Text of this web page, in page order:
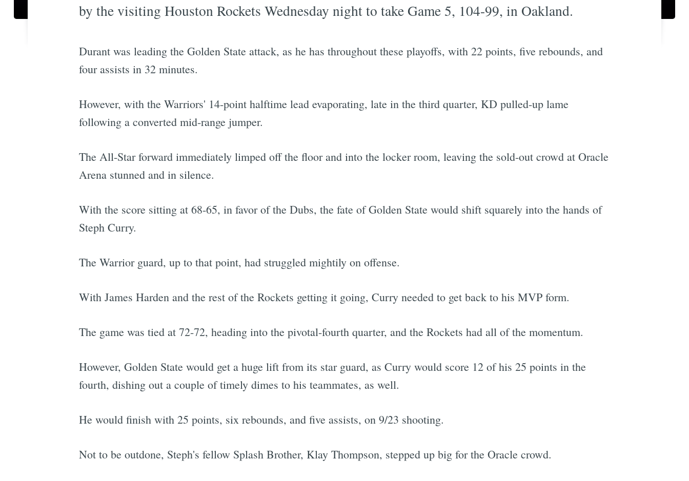
by the visiting Houston Rockets Wednesday night to take Game 5, 104-99, in Oakland.
Durant was leading the Golden State attack, as he has throughout these playoffs, with 22 points, five rebounds, and
four assists in 32 minutes.
However, with the Warriors' 14-point halftime lead evaporating, late in the third quarter, KD pulled-up lame
following a converted mid-range jumper.
The All-Star forward immediately limped off the floor and into the locker room, leaving the sold-out crowd at Oracle
Arena stunned and in silence.
With the score sitting at 68-65, in favor of the Dubs, the fate of Golden State would shift squarely into the hands of
Steph Curry.
The Warrior guard, up to that point, had struggled mightily on offense.
With James Harden and the rest of the Rockets getting it going, Curry needed to get back to his MVP form.
The game was tied at 72-72, heading into the pivotal-fourth quarter, and the Rockets had all of the momentum.
However, Golden State would get a huge lift from its star guard, as Curry would score 12 of his 25 points in the
fourth, dishing out a couple of timely dimes to his teammates, as well.
He would finish with 25 points, six rebounds, and five assists, on 9/23 shooting.
Not to be outdone, Steph's fellow Splash Brother, Klay Thompson, stepped up big for the Oracle crowd.